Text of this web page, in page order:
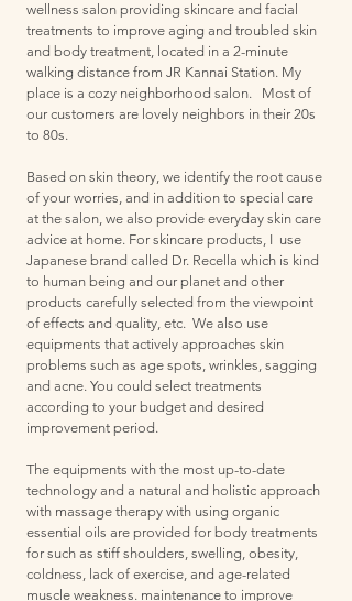
wellness salon providing skincare and facial
treatments to improve aging and troubled skin
and body treatment, located in a 2-minute
walking distance from JR Kannai Station. My
place is a cozy neighborhood salon. Most of
our customers are lovely neighbors in their 20s
to 80s.
Based on skin theory, we identify the root cause
of your worries, and in addition to special care
at the salon, we also provide everyday skin care
advice at home. For skincare products, I use
Japanese brand called Dr. Recella which is kind
to human being and our planet and other
products carefully selected from the viewpoint
of effects and quality, etc. We also use
equipments that actively approaches skin
problems such as age spots, wrinkles, sagging
and acne. You could select treatments
according to your budget and desired
improvement period.
The equipments with the most up-to-date
technology and a natural and holistic approach
with massage therapy with using organic
essential oils are provided for body treatments
for such as stiff shoulders, swelling, obesity,
coldness, lack of exercise, and age-related
muscle weakness. maintenance to improve